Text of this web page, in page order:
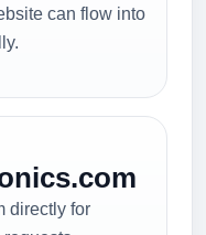
can flow into
directly for